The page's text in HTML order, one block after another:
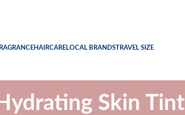
HAIRCARELOCAL BRANDSTRAVEL SIZE
Skin Tint